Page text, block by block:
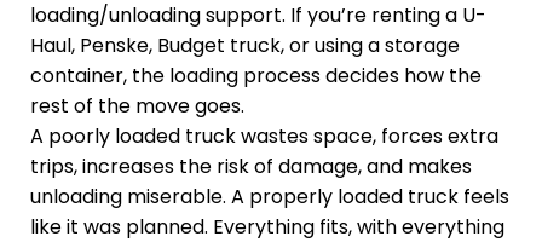
loading/unloading support. If you’re renting a U-
Haul, Penske, Budget truck, or using a storage
container, the loading process decides how the
rest of the move goes.
A poorly loaded truck wastes space, forces extra
trips, increases the risk of damage, and makes
unloading miserable. A properly loaded truck feels
like it was planned. Everything fits, with everything